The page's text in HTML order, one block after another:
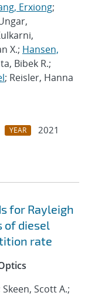
Erxiong;
X.; Hansen,
Bibek R.;
; Reisler, Hanna
YEAR
2021
for Rayleigh
of diesel
rate
Skeen, Scott A.;